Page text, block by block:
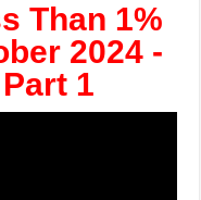
Than 1%
2024 -
1